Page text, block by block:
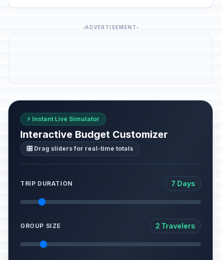
ADVERTISEMENT
⚡ Instant Live Simulator
Interactive Budget Customizer
🎛️ Drag sliders for real-time totals
TRIP DURATION 7 Days
GROUP SIZE 2 Travelers